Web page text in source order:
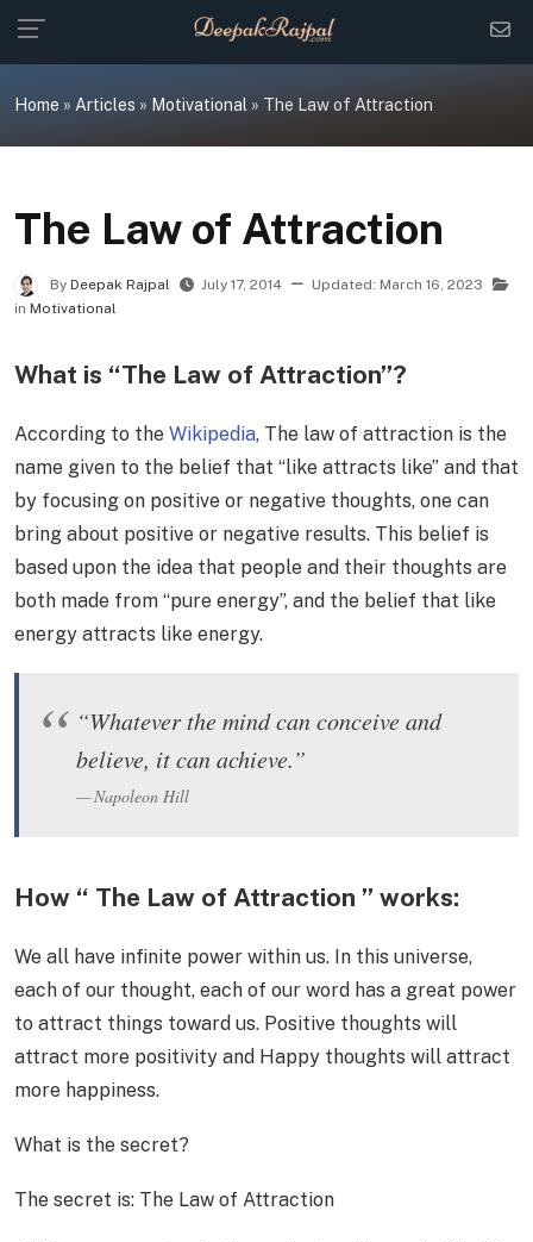
content
Home » Articles » Motivational » The Law of Attraction
The Law of Attraction
By Deepak Rajpal July 17, 2014 Updated: March 16, 2023
in Motivational
What is “The Law of Attraction”?
According to the Wikipedia, The law of attraction is the
name given to the belief that “like attracts like” and that
by focusing on positive or negative thoughts, one can
bring about positive or negative results. This belief is
based upon the idea that people and their thoughts are
both made from “pure energy”, and the belief that like
energy attracts like energy.
“Whatever the mind can conceive and
believe, it can achieve.”
Napoleon Hill
How “ The Law of Attraction ” works:
We all have infinite power within us. In this universe,
each of our thought, each of our word has a great power
to attract things toward us. Positive thoughts will
attract more positivity and Happy thoughts will attract
more happiness.
What is the secret?
The secret is: The Law of Attraction